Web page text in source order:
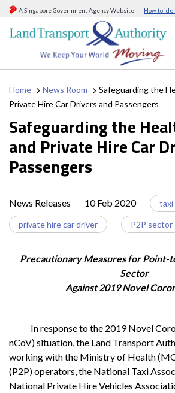
A Singapore Government Agency Website How to
Home News Room
Safeguarding the
Private Hire Car Drivers and Passengers
Safeguarding the
and Private Hire Car
Passengers
News Releases 10 Feb 2020 taxi
private hire car driver P2P sector
Precautionary Measures for Point-
Sector
Against 2019 Novel
In response to the 2019 Novel
nCoV) situation, the Land Transport
working with the Ministry of Health
(P2P) operators, the National Taxi
National Private Hire Vehicles